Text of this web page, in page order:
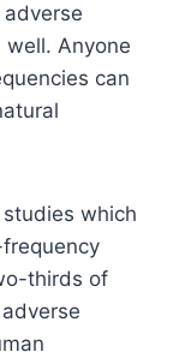
Anyone
can
which
thirds of